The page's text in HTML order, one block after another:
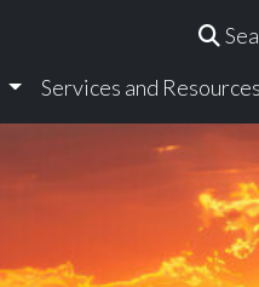
Services and Resources